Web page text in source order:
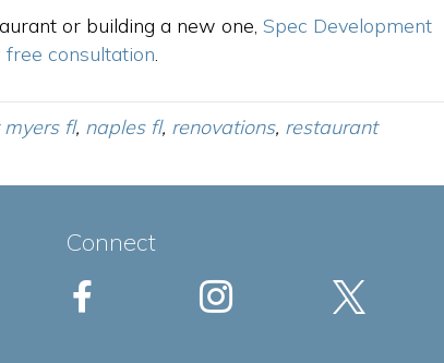
or building a new one,Spec Development
free consultation.
myers fl, naples fl, renovations, restaurant
Connect